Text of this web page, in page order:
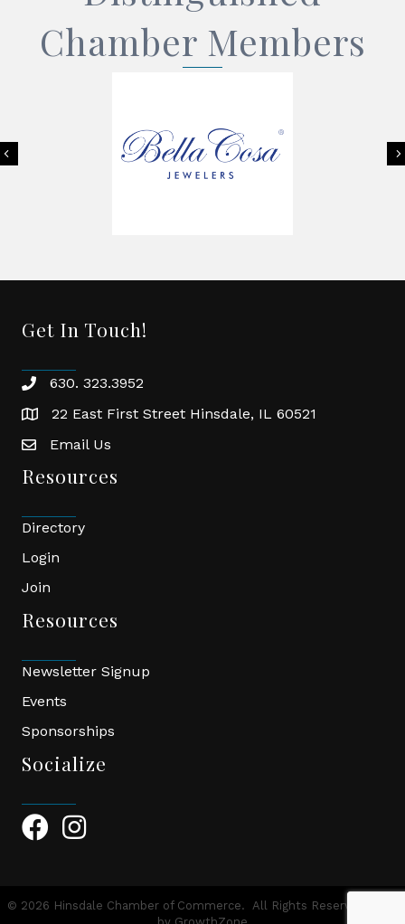
Chamber Members
Previous
Get In Touch!
phone630. 323.3952
location22 East First Street Hinsdale, IL 60521
emailEmail Us
Resources
Directory
Login
Join
Resources
Newsletter Signup
Events
Sponsorships
Socialize
Facebook Icon
Instagram Icon
© 2026 Hinsdale Chamber of Commerce. All Rights Reserved | Site